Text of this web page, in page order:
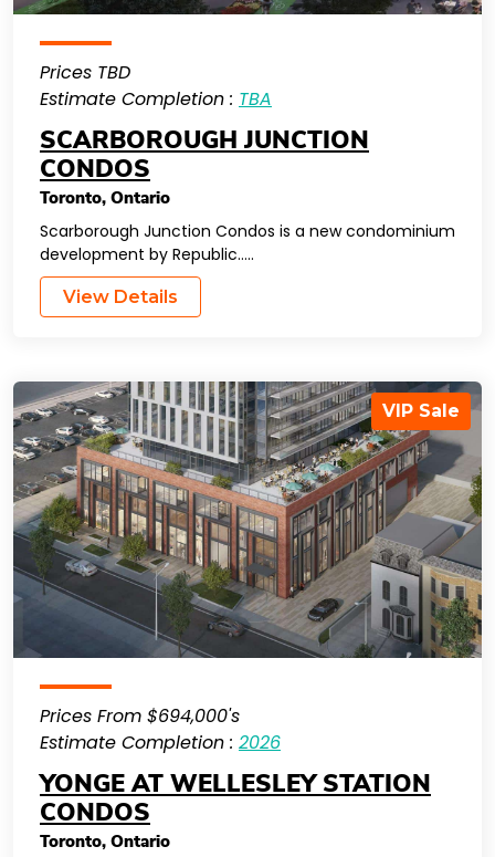
Prices TBD
Estimate Completion : TBA
SCARBOROUGH JUNCTION
CONDOS
Toronto, Ontario
Scarborough Junction Condos is a new condominium
development by Republic…..
View Details
VIP Sale
Prices From $694,000's
Estimate Completion : 2026
YONGE AT WELLESLEY STATION
CONDOS
Toronto, Ontario